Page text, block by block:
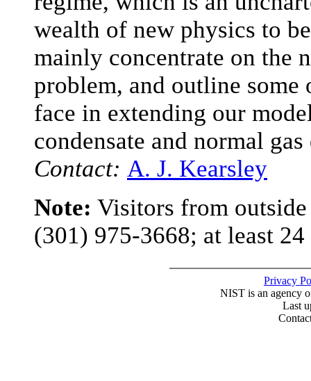
wealth of new physics to
mainly concentrate on the
problem, and outline some
face in extending our
condensate and normal
Contact: A. J. Kearsley
Note: Visitors from
(301) 975-3668; at least
Privacy
NIST is an agency
Last